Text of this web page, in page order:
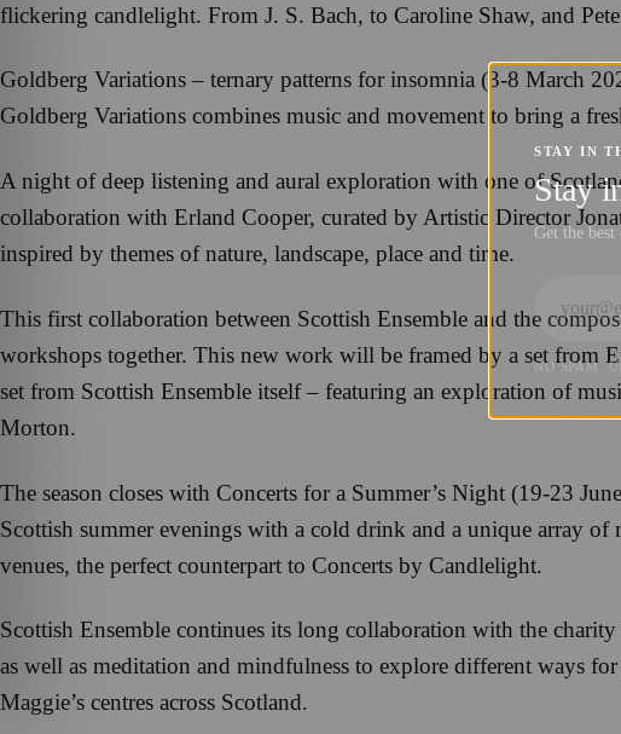
flickering candlelight. From J. S. Bach, to Caroline Shaw, and
Goldberg Variations – ternary patterns for insomnia (3-8 March
Goldberg Variations combines music and movement to bring a
A night of deep listening and aural exploration with one of
collaboration with Erland Cooper, curated by Artistic Director
inspired by themes of nature, landscape, place and time.
This first collaboration between Scottish Ensemble and the
workshops together. This new work will be framed by a set from
set from Scottish Ensemble itself – featuring an exploration of
Morton.
The season closes with Concerts for a Summer’s Night (19-23
Scottish summer evenings with a cold drink and a unique array
venues, the perfect counterpart to Concerts by Candlelight.
Scottish Ensemble continues its long collaboration with the
as well as meditation and mindfulness to explore different ways
Maggie’s centres across Scotland.
STAY IN
Stay
Get the
NO SPAM.